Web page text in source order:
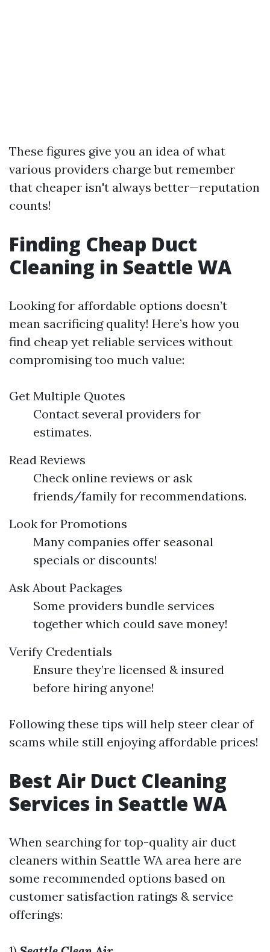
These figures give you an idea of what
various providers charge but remember
that cheaper isn't always better—reputation
counts!
Finding Cheap Duct
Cleaning in Seattle WA
Looking for affordable options doesn’t
mean sacrificing quality! Here’s how you
find cheap yet reliable services without
compromising too much value:
Get Multiple Quotes
Contact several providers for
estimates.
Read Reviews
Check online reviews or ask
friends/family for recommendations.
Look for Promotions
Many companies offer seasonal
specials or discounts!
Ask About Packages
Some providers bundle services
together which could save money!
Verify Credentials
Ensure they’re licensed & insured
before hiring anyone!
Following these tips will help steer clear of
scams while still enjoying affordable prices!
Best Air Duct Cleaning
Services in Seattle WA
When searching for top-quality air duct
cleaners within Seattle WA area here are
some recommended options based on
customer satisfaction ratings & service
offerings: